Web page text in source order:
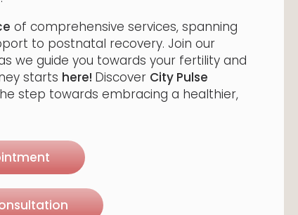
of comprehensive services, spanning
to postnatal recovery. Join our
we guide you towards your fertility and
starts here! Discover City Pulse
step towards embracing a healthier,